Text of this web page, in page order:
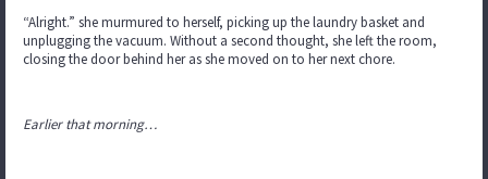
“Alright.” she murmured to herself, picking up the laundry basket and
unplugging the vacuum. Without a second thought, she left the room,
closing the door behind her as she moved on to her next chore.
Earlier that morning…